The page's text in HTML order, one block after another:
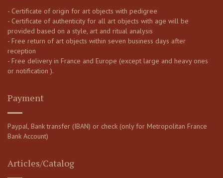
- Certificate of origin for art objects with pedigree
- Certificate of authenticity for all art objects with age will be
provided based on a style, art and ritual analysis
- Free return of art objects within seven business days after
reception
- Free delivery in France and Europe (except large and heavy ones
or notification ).
Payment
Paypal, Bank transfer (IBAN) or check (only for Metropolitan France
Bank Account)
Articles/Catalog